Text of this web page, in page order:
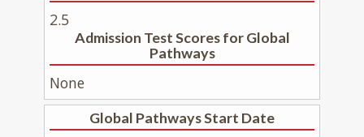
2.5
Admission Test Scores for Global
Pathways
None
Global Pathways Start Date